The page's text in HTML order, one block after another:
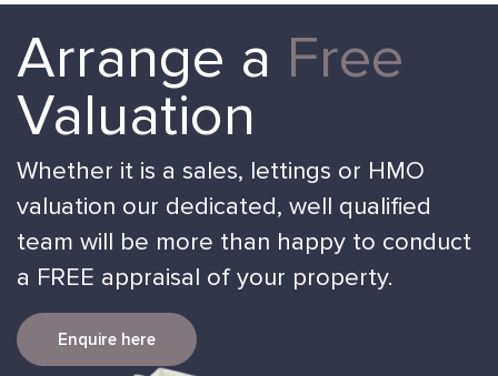
Arrange a Free
Valuation
Whether it is a sales, lettings or HMO
valuation our dedicated, well qualified
team will be more than happy to conduct
a FREE appraisal of your property.
Enquire here